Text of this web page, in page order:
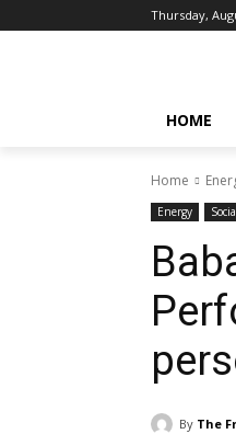
Thursday,
HOME
Home
Energy
By The